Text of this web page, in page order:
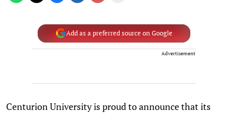
Add as a preferred source on Google
Advertisement
Centurion University is proud to announce that its